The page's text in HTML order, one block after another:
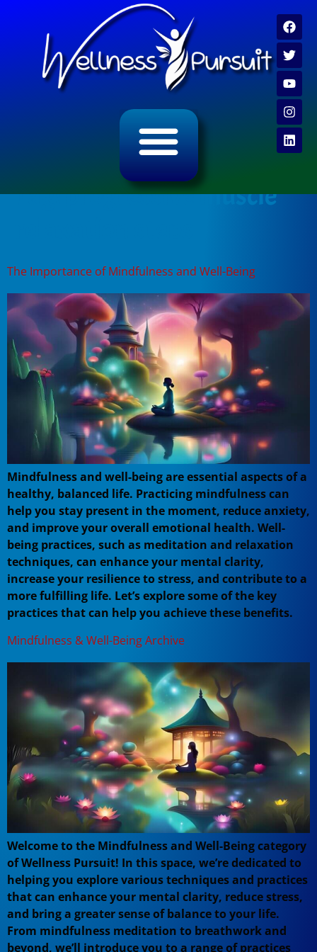
Tag:progressive muscle
The Importance of Mindfulness and Well-Being
Mindfulness and well-being are essential aspects of a
healthy, balanced life. Practicing mindfulness can
help you stay present in the moment, reduce anxiety,
and improve your overall emotional health. Well-
being practices, such as meditation and relaxation
techniques, can enhance your mental clarity,
increase your resilience to stress, and contribute to a
more fulfilling life. Let’s explore some of the key
practices that can help you achieve these benefits.
Mindfulness & Well-Being Archive
Welcome to the Mindfulness and Well-Being category
of Wellness Pursuit! In this space, we’re dedicated to
helping you explore various techniques and practices
that can enhance your mental clarity, reduce stress,
and bring a greater sense of balance to your life.
From mindfulness meditation to breathwork and
beyond, we’ll introduce you to a range of practices